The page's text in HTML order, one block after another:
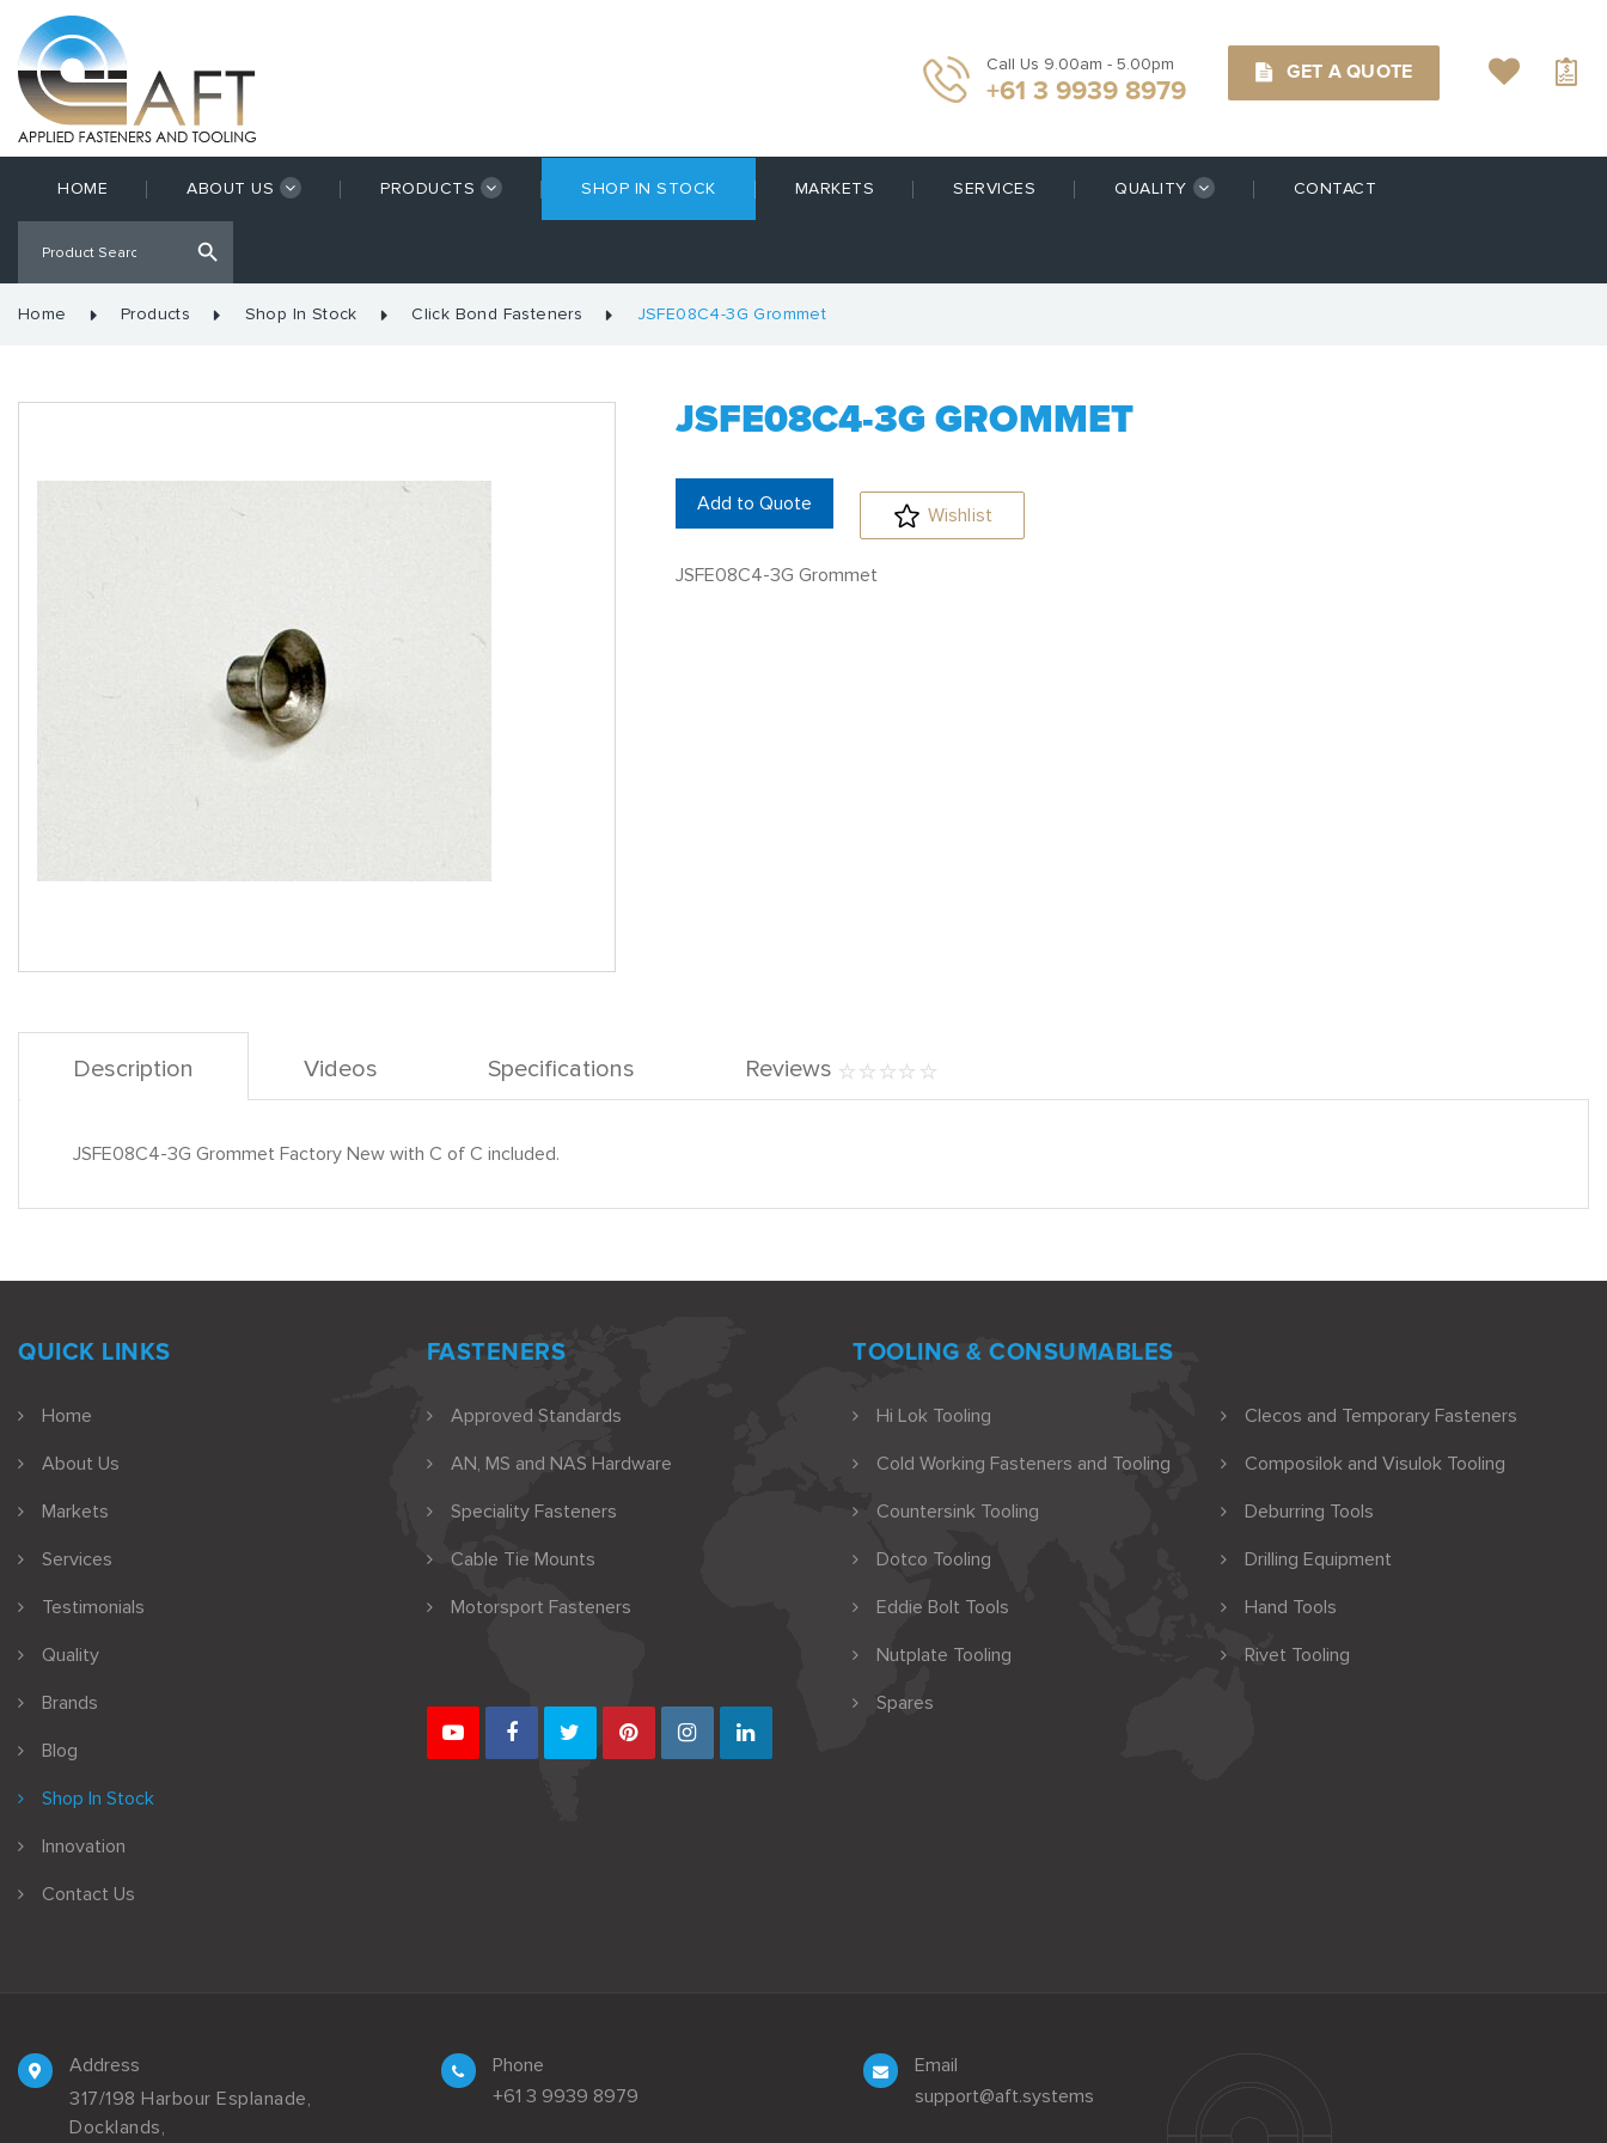
Call Us 9.00am - 5.00pm
+61 3 9939 8979
GET A QUOTE
HOME ABOUT US PRODUCTS SHOP IN STOCK MARKETS SERVICES QUALITY CONTACT
Home Products Shop In Stock Click Bond Fasteners JSFE08C4-3G Grommet
JSFE08C4-3G GROMMET
Add to Quote Wishlist
JSFE08C4-3G Grommet
Description Videos Specifications Reviews
JSFE08C4-3G Grommet Factory New with C of C included.
QUICK LINKS
Home
About Us
Markets
Services
Testimonials
Quality
Brands
Blog
Shop In Stock
Innovation
Contact Us
FASTENERS
Approved Standards
AN, MS and NAS Hardware
Speciality Fasteners
Cable Tie Mounts
Motorsport Fasteners
TOOLING & CONSUMABLES
Hi Lok Tooling
Clecos and Temporary Fasteners
Cold Working Fasteners and Tooling
Composilok and Visulok Tooling
Countersink Tooling
Deburring Tools
Dotco Tooling
Drilling Equipment
Eddie Bolt Tools
Hand Tools
Nutplate Tooling
Rivet Tooling
Spares
Address
317/198 Harbour Esplanade,
Docklands,
Phone
+61 3 9939 8979
Email
support@aft.systems